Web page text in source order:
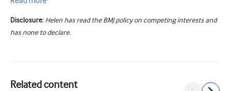
Disclosure: Helen has read the BMJ policy on competing interests and
has none to declare.
Related content